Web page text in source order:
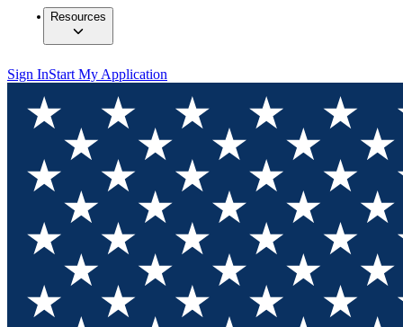
Resources
Sign InStart My Application